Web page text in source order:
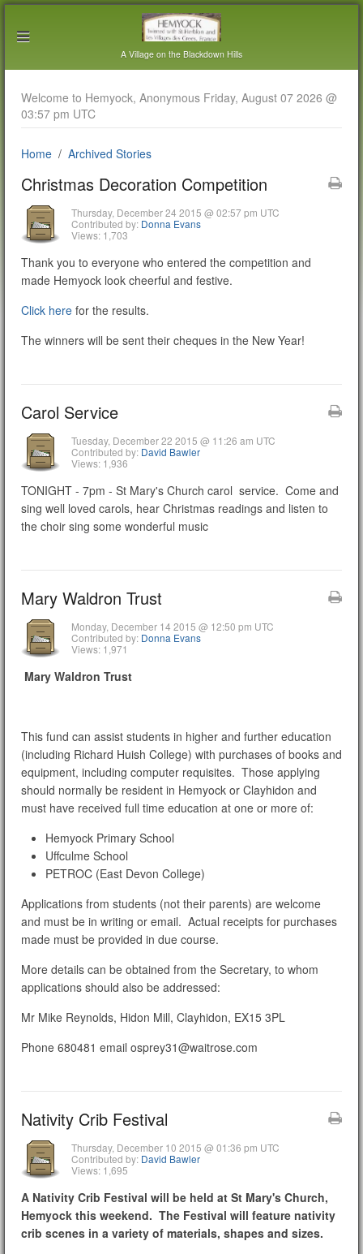
A Village on the Blackdown Hills
Welcome to Hemyock, Anonymous Friday, August 07 2026 @
03:57 pm UTC
Home Archived Stories
Christmas Decoration Competition
Thursday, December 24 2015 @ 02:57 pm UTC
Contributed by: Donna Evans
Views: 1,703
Thank you to everyone who entered the competition and
made Hemyock look cheerful and festive.
Click here for the results.
The winners will be sent their cheques in the New Year!
Carol Service
Tuesday, December 22 2015 @ 11:26 am UTC
Contributed by: David Bawler
Views: 1,936
TONIGHT - 7pm - St Mary's Church carol service. Come and
sing well loved carols, hear Christmas readings and listen to
the choir sing some wonderful music
Mary Waldron Trust
Monday, December 14 2015 @ 12:50 pm UTC
Contributed by: Donna Evans
Views: 1,971
Mary Waldron Trust
This fund can assist students in higher and further education
(including Richard Huish College) with purchases of books and
equipment, including computer requisites. Those applying
should normally be resident in Hemyock or Clayhidon and
must have received full time education at one or more of:
Hemyock Primary School
Uffculme School
PETROC (East Devon College)
Applications from students (not their parents) are welcome
and must be in writing or email. Actual receipts for purchases
made must be provided in due course.
More details can be obtained from the Secretary, to whom
applications should also be addressed:
Mr Mike Reynolds, Hidon Mill, Clayhidon, EX15 3PL
Phone 680481 email osprey31@waitrose.com
Nativity Crib Festival
Thursday, December 10 2015 @ 01:36 pm UTC
Contributed by: David Bawler
Views: 1,695
A Nativity Crib Festival will be held at St Mary's Church,
Hemyock this weekend. The Festival will feature nativity
crib scenes in a variety of materials, shapes and sizes.